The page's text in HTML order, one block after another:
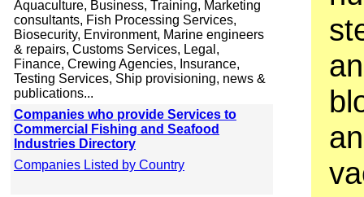
Aquaculture, Business, Training, Marketing
consultants, Fish Processing Services,
Biosecurity, Environment, Marine engineers
& repairs, Customs Services, Legal,
Finance, Crewing Agencies, Insurance,
Testing Services, Ship provisioning, news &
publications...
Companies who provide Services to
Commercial Fishing and Seafood
Industries Directory
Companies Listed by Country